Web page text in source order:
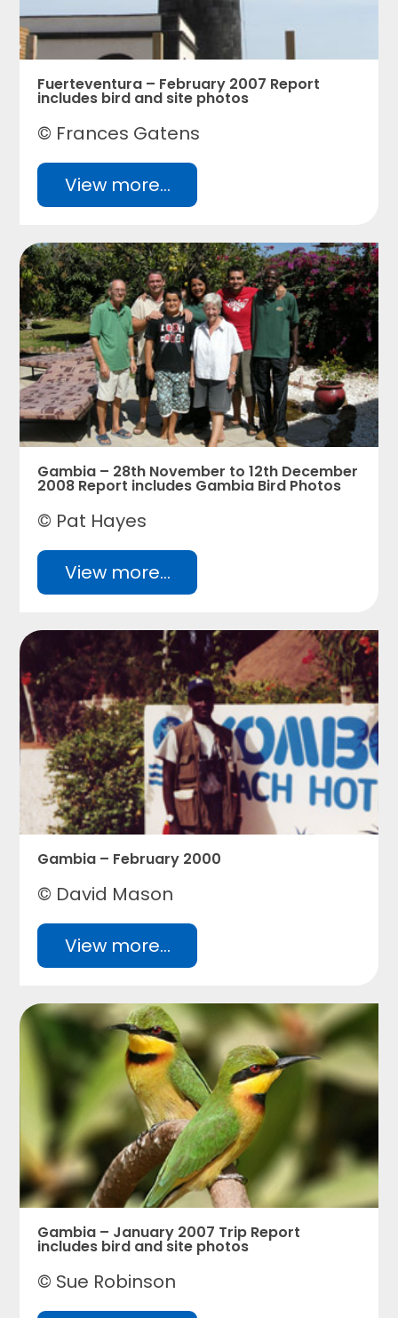
Fuerteventura – February 2007 Report
includes bird and site photos
© Frances Gatens
View more...
Gambia – 28th November to 12th December
2008 Report includes Gambia Bird Photos
© Pat Hayes
View more...
Gambia – February 2000
© David Mason
View more...
Gambia – January 2007 Trip Report
includes bird and site photos
© Sue Robinson